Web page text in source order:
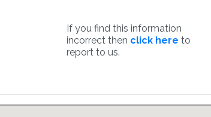
If you find this information
incorrect then click here to
report to us.